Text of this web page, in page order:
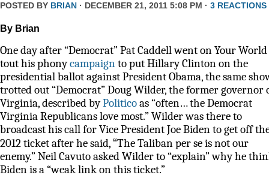
POSTED BY BRIAN · DECEMBER 21, 2011 5:08 PM · 3 REACTIONS
By Brian
One day after “Democrat” Pat Caddell went on Your
tout his phonycampaignto put Hillary Clinton on the
presidential ballot against President Obama, the same
trotted out “Democrat” Doug Wilder, the former governor
Virginia, described byPoliticoas “often… the Democrat
Virginia Republicans love most.” Wilder was there to
broadcast his call for Vice President Joe Biden to get off
2012 ticket after he said,“The Taliban per se is not our
enemy.” Neil Cavuto asked Wilder to “explain” why he
Biden is a “weak link on this ticket.”